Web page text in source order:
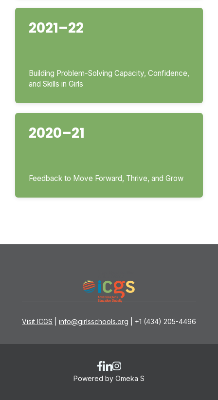
2021–22
Building Problem-Solving Capacity, Confidence,
and Skills in Girls
2020–21
Feedback to Move Forward, Thrive, and Grow
Visit ICGS info@girlsschools.org | +1 (434) 205-4496
Powered by Omeka S